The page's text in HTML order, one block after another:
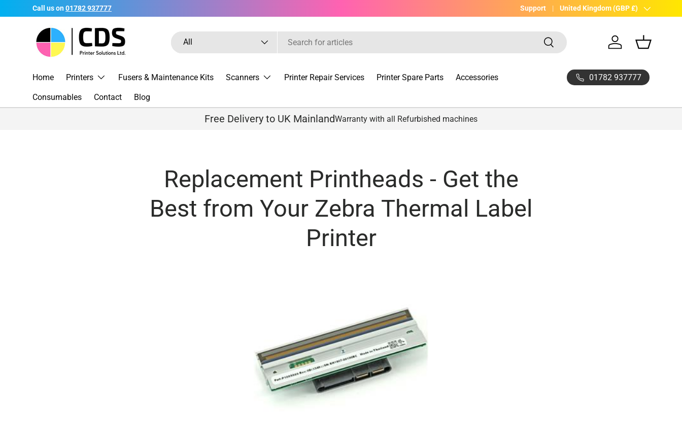
Skip to content
Call us on 01782 937777 UK Company with 20yrs experience
Support Country/Region
United Kingdom (GBP £)
Search
Product type
All Search
Log in Basket
Home Printers Fusers & Maintenance Kits Scanners Printer Repair Services Printer Spare Parts Accessories
Consumables Contact Blog
01782 937777
Free Delivery to UK MainlandWarranty with all Refurbished machines
Replacement Printheads - Get the
Best from Your Zebra Thermal Label
Printer